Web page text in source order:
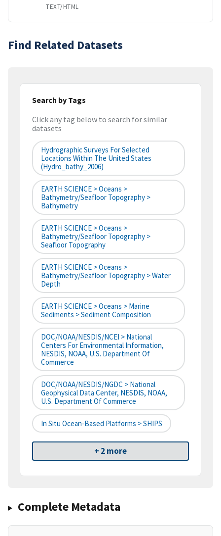
TEXT/HTML
Find Related Datasets
Search by Tags
Click any tag below to search for similar
datasets
Hydrographic Surveys For Selected
Locations Within The United States
(hydro_bathy_2006)
EARTH SCIENCE > Oceans >
Bathymetry/Seafloor Topography >
Bathymetry
EARTH SCIENCE > Oceans >
Bathymetry/Seafloor Topography >
Seafloor Topography
EARTH SCIENCE > Oceans >
Bathymetry/Seafloor Topography > Water
Depth
EARTH SCIENCE > Oceans > Marine
Sediments > Sediment Composition
DOC/NOAA/NESDIS/NCEI > National
Centers For Environmental Information,
NESDIS, NOAA, U.S. Department Of
Commerce
DOC/NOAA/NESDIS/NGDC > National
Geophysical Data Center, NESDIS, NOAA,
U.S. Department Of Commerce
In Situ Ocean-Based Platforms > SHIPS
+ 2 more
Complete Metadata